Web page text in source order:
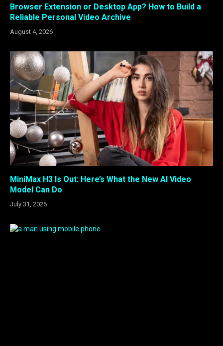
Browser Extension or Desktop App? How to Build a
Reliable Personal Video Archive
August 4, 2026
MiniMax H3 Is Out: Here’s What the New AI Video
Model Can Do
July 31, 2026